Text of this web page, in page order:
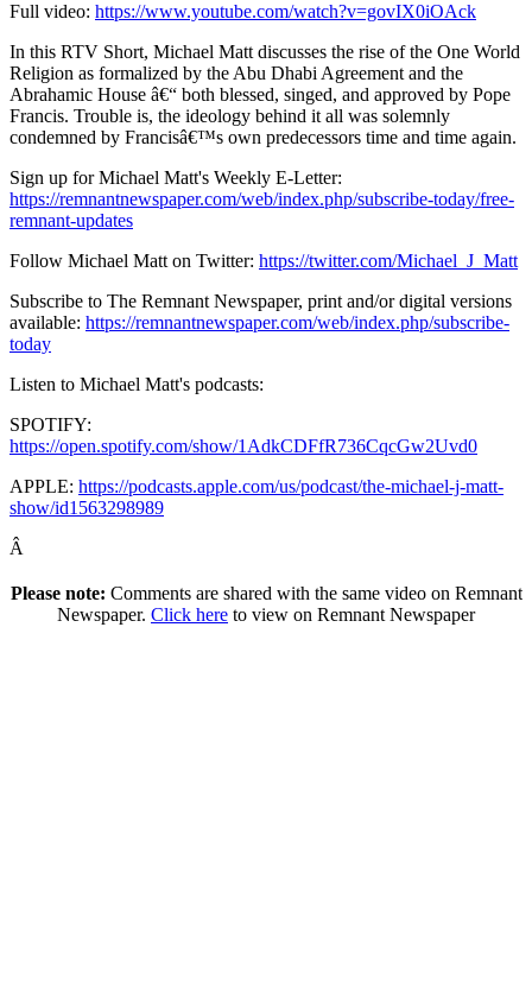
Full video: https://www.youtube.com/watch?v=govIX0iOAck
In this RTV Short, Michael Matt discusses the rise of the One World
Religion as formalized by the Abu Dhabi Agreement and the
Abrahamic House â€“ both blessed, singed, and approved by Pope
Francis. Trouble is, the ideology behind it all was solemnly
condemned by Francisâ€™s own predecessors time and time again.
Sign up for Michael Matt's Weekly E-Letter:
https://remnantnewspaper.com/web/index.php/subscribe-today/free-
remnant-updates
Follow Michael Matt on Twitter: https://twitter.com/Michael_J_Matt
Subscribe to The Remnant Newspaper, print and/or digital versions
available: https://remnantnewspaper.com/web/index.php/subscribe-
today
Listen to Michael Matt's podcasts:
SPOTIFY:
https://open.spotify.com/show/1AdkCDFfR736CqcGw2Uvd0
APPLE: https://podcasts.apple.com/us/podcast/the-michael-j-matt-
show/id1563298989
Â
Please note: Comments are shared with the same video on Remnant
Newspaper. Click here to view on Remnant Newspaper